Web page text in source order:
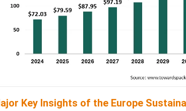
Key Insights of the Europe